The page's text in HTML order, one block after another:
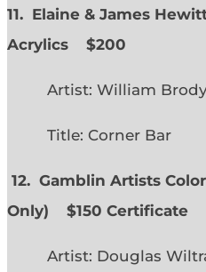
11. Elaine & James
Acrylics
$200
Artist: William Brody,
Title: Corner Bar
12. Gamblin Artists
Only)
$150 Certificate
Artist: Douglas